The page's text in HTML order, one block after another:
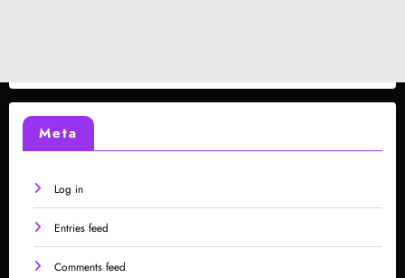
Meta
Log in
Entries feed
Comments feed